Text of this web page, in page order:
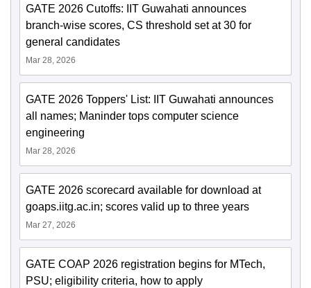
GATE 2026 Cutoffs: IIT Guwahati announces
branch-wise scores, CS threshold set at 30 for
general candidates
Mar 28, 2026
GATE 2026 Toppers' List: IIT Guwahati announces
all names; Maninder tops computer science
engineering
Mar 28, 2026
GATE 2026 scorecard available for download at
goaps.iitg.ac.in; scores valid up to three years
Mar 27, 2026
GATE COAP 2026 registration begins for MTech,
PSU; eligibility criteria, how to apply